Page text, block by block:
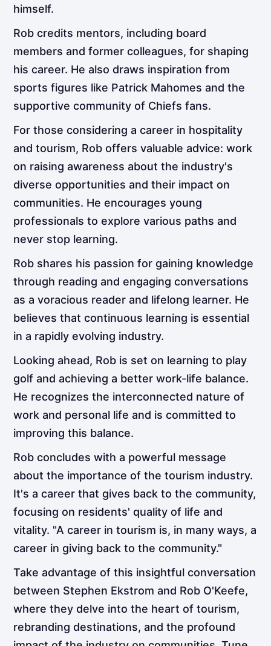
himself.
Rob credits mentors, including board
members and former colleagues, for shaping
his career. He also draws inspiration from
sports figures like Patrick Mahomes and the
supportive community of Chiefs fans.
For those considering a career in hospitality
and tourism, Rob offers valuable advice: work
on raising awareness about the industry's
diverse opportunities and their impact on
communities. He encourages young
professionals to explore various paths and
never stop learning.
Rob shares his passion for gaining knowledge
through reading and engaging conversations
as a voracious reader and lifelong learner. He
believes that continuous learning is essential
in a rapidly evolving industry.
Looking ahead, Rob is set on learning to play
golf and achieving a better work-life balance.
He recognizes the interconnected nature of
work and personal life and is committed to
improving this balance.
Rob concludes with a powerful message
about the importance of the tourism industry.
It's a career that gives back to the community,
focusing on residents' quality of life and
vitality. "A career in tourism is, in many ways, a
career in giving back to the community."
Take advantage of this insightful conversation
between Stephen Ekstrom and Rob O'Keefe,
where they delve into the heart of tourism,
rebranding destinations, and the profound